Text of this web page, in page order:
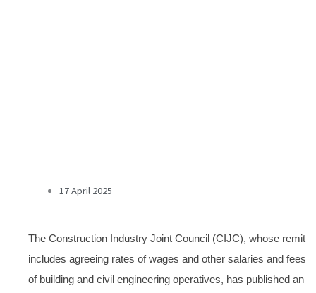
17 April 2025
The Construction Industry Joint Council (CIJC), whose remit
includes agreeing rates of wages and other salaries and fees
of building and civil engineering operatives, has published an